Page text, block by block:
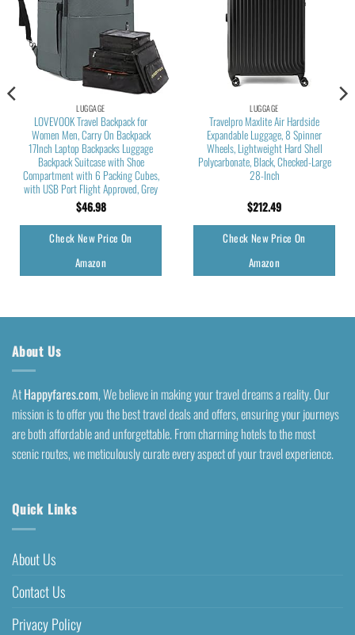
LUGGAGE
LOVEVOOK Travel Backpack for
Women Men, Carry On Backpack
17Inch Laptop Backpacks Luggage
Backpack Suitcase with Shoe
Compartment with 6 Packing Cubes,
with USB Port Flight Approved, Grey
$46.98
Check New Price On
Amazon
LUGGAGE
Travelpro Maxlite Air Hardside
Expandable Luggage, 8 Spinner
Wheels, Lightweight Hard Shell
Polycarbonate, Black, Checked-Large
28-Inch
$212.49
Check New Price On
Amazon
About Us
AtHappyfares.com, We believe in making your travel dreams a reality. Our
mission is to offer you the best travel deals and offers, ensuring your journeys
are both affordable and unforgettable. From charming hotels to the most
scenic routes, we meticulously curate every aspect of your travel experience.
Quick Links
About Us
Contact Us
Privacy Policy